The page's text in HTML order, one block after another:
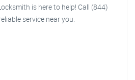
is here to help! Call (844)
service near you.